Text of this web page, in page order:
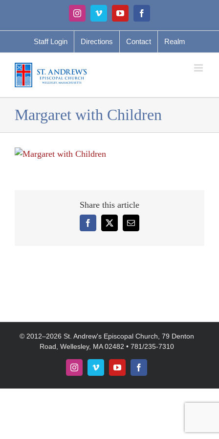
content
InstagramVimeoYouTubeFacebook
Staff Login Directions Contact Realm
Margaret with Children
Share this article
Facebook
X Email
© 2012–2026 St. Andrew's Episcopal Church, 79 Denton
Road, Wellesley, MA 02482 • 781/235-7310
InstagramVimeoYouTubeFacebook